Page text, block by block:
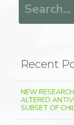
Recent
NEW
ALTERED
SUBSET OF